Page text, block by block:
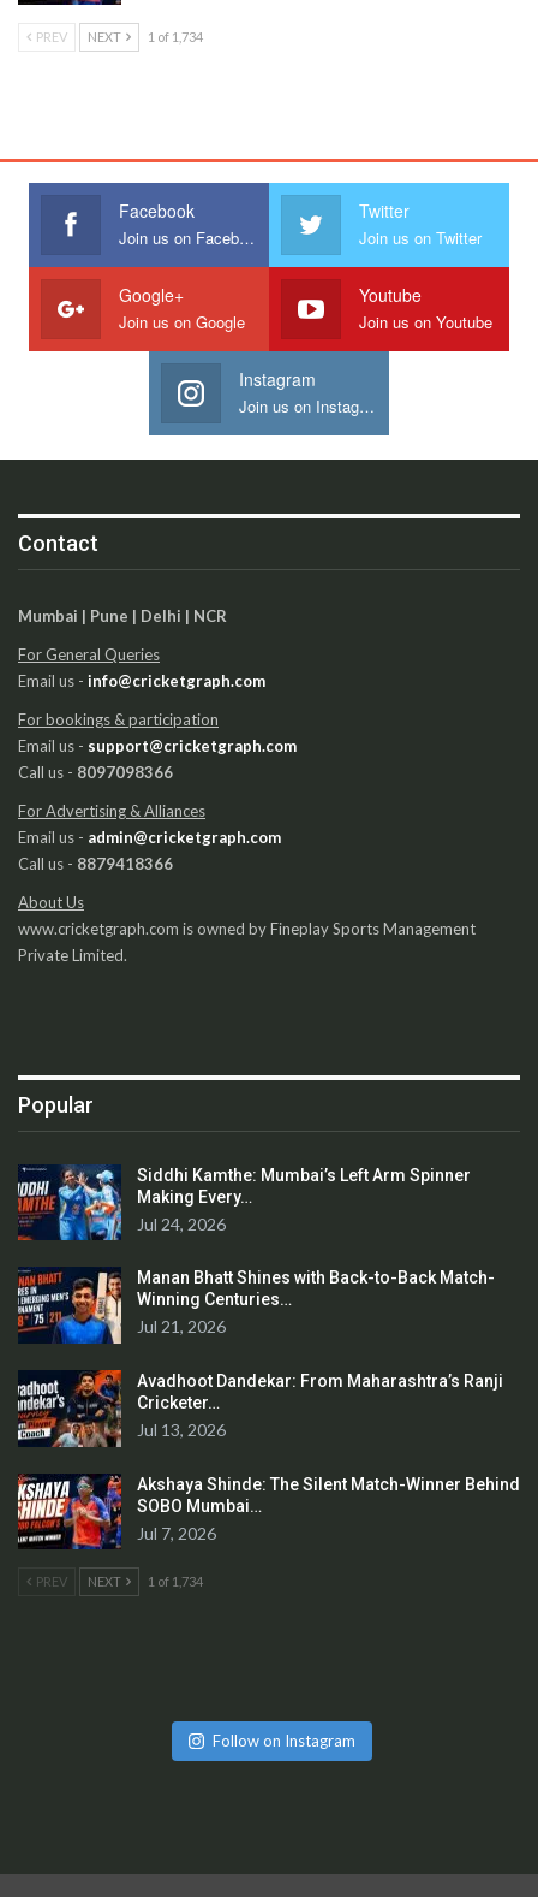
PREV NEXT 1 of 1,734
Facebook
Join us on Facebook
Twitter
Join us on Twitter
Google+
Join us on Google
Youtube
Join us on Youtube
Instagram
Join us on Instagram
Contact
Mumbai | Pune | Delhi | NCR
For General Queries
Email us - info@cricketgraph.com
For bookings & participation
Email us - support@cricketgraph.com
Call us - 8097098366
For Advertising & Alliances
Email us - admin@cricketgraph.com
Call us - 8879418366
About Us
www.cricketgraph.com is owned by Fineplay Sports Management
Private Limited.
Popular
Siddhi Kamthe: Mumbai’s Left Arm Spinner
Making Every…
Jul 24, 2026
Manan Bhatt Shines with Back-to-Back Match-
Winning Centuries…
Jul 21, 2026
Avadhoot Dandekar: From Maharashtra’s Ranji
Cricketer…
Jul 13, 2026
Akshaya Shinde: The Silent Match-Winner Behind
SOBO Mumbai…
Jul 7, 2026
PREV NEXT 1 of 1,734
Follow on Instagram